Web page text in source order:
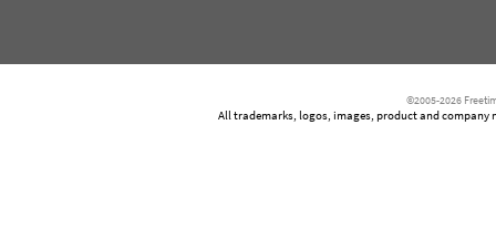
©2005-2026
All trademarks, logos, images, product and company